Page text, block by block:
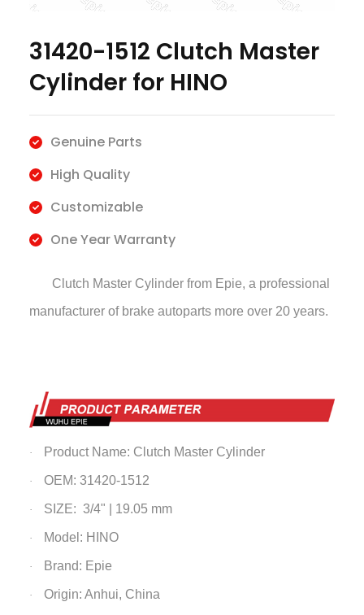
31420-1512 Clutch Master
Cylinder for HINO
Genuine Parts
High Quality
Customizable
One Year Warranty
Clutch Master Cylinder from Epie, a professional
manufacturer of brake autoparts more over 20 years.
· Product Name: Clutch Master Cylinder
· OEM: 31420-1512
· SIZE: 3/4" | 19.05 mm
· Model: HINO
· Brand: Epie
· Origin: Anhui, China